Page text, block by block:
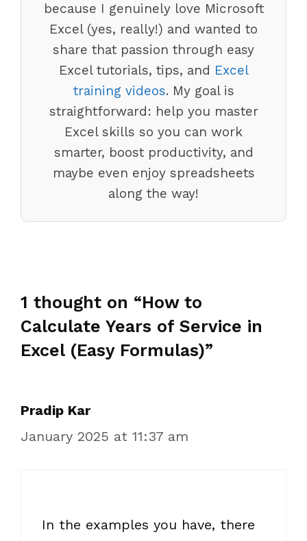
because I genuinely love Microsoft
Excel (yes, really!) and wanted to
share that passion through easy
Excel tutorials, tips, and Excel
training videos. My goal is
straightforward: help you master
Excel skills so you can work
smarter, boost productivity, and
maybe even enjoy spreadsheets
along the way!
1 thought on “How to
Calculate Years of Service in
Excel (Easy Formulas)”
Pradip Kar
January 2025 at 11:37 am
In the examples you have, there